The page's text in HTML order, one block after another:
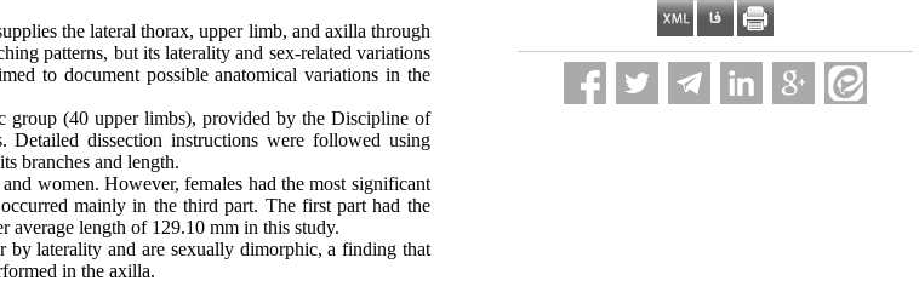
the lateral thorax, upper limb, and axilla through
patterns, but its laterality and sex-related variations
to document possible anatomical variations in the
group (40 upper limbs), provided by the Discipline of
dissection instructions were followed using
branches and length.
women. However, females had the most significant
mainly in the third part. The first part had the
average length of 129.10 mm in this study.
laterality and are sexually dimorphic, a finding that
in the axilla.